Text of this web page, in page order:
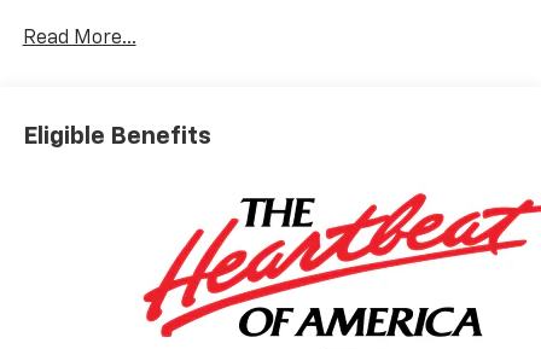
Read More...
Eligible Benefits